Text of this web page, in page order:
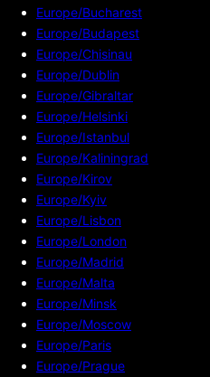
Europe/Bucharest
Europe/Budapest
Europe/Chisinau
Europe/Dublin
Europe/Gibraltar
Europe/Helsinki
Europe/Istanbul
Europe/Kaliningrad
Europe/Kirov
Europe/Kyiv
Europe/Lisbon
Europe/London
Europe/Madrid
Europe/Malta
Europe/Minsk
Europe/Moscow
Europe/Paris
Europe/Prague